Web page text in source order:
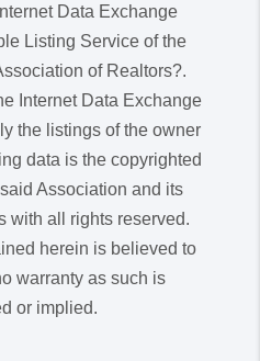
Data Exchange
Listing Service of the
of Realtors?.
Internet Data Exchange
the listings of the owner
data is the copyrighted
Association and its
with all rights reserved.
herein is believed to
warranty as such is
or implied.